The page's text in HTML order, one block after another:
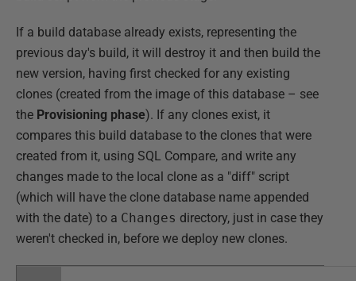
If a build database already exists, representing the
previous day's build, it will destroy it and then build the
new version, having first checked for any existing
clones (created from the image of this database – see
the Provisioning phase). If any clones exist, it
compares this build database to the clones that were
created from it, using SQL Compare, and write any
changes made to the local clone as a "diff" script
(which will have the clone database name appended
with the date) to a Changes directory, just in case they
weren't checked in, before we deploy new clones.